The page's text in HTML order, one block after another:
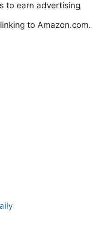
to earn advertising
to Amazon.com.